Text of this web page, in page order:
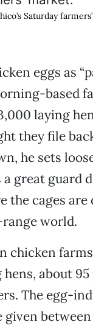
Saturday
eggs as
based
laying
they file
he sets
great guard
the cages
world.
chicken
about
The egg-